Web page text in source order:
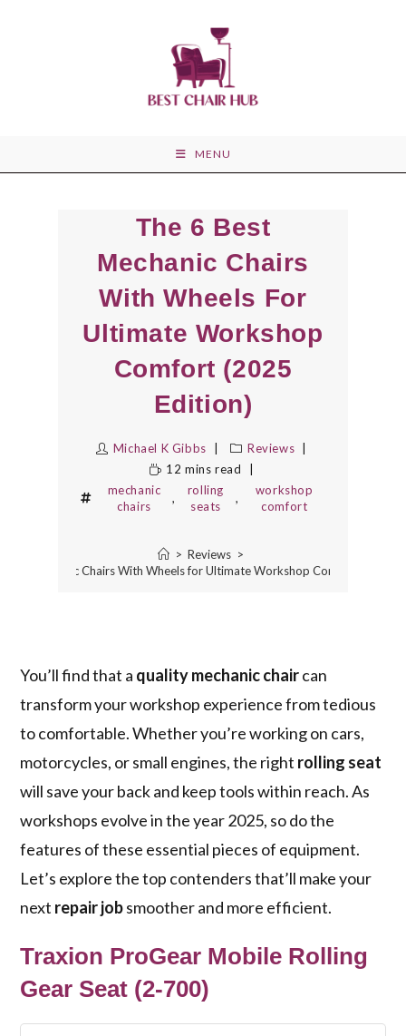
MENU
The 6 Best
Mechanic Chairs
With Wheels For
Ultimate Workshop
Comfort (2025
Edition)
Michael K Gibbs
Reviews
12 mins read
mechanic
chairs
,
rolling
seats
,
workshop
comfort
> Reviews >
Best Mechanic Chairs With Wheels for Ultimate Workshop Comfort (2025
You’ll find that a quality mechanic chaircan
transform your workshop experience from tedious
to comfortable. Whether you’re working on cars,
motorcycles, or small engines, the right rolling seat
will save your back and keep tools within reach. As
workshops evolve in the year 2025, so do the
features of these essential pieces of equipment.
Let’s explore the top contenders that’ll make your
next repair jobsmoother and more efficient.
Traxion ProGear Mobile Rolling
Gear Seat (2-700)